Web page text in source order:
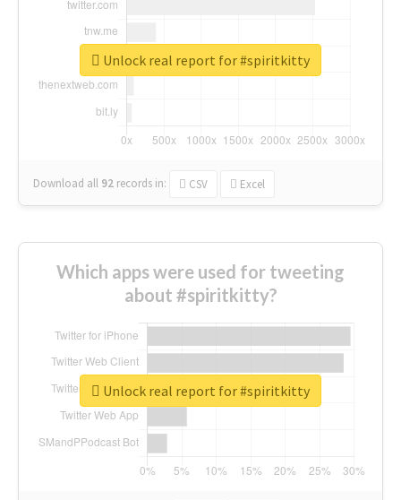
Download all 92 records in: CSV Excel
Unlock real report for #spiritkitty
Which apps were used for tweeting
about #spiritkitty?
Unlock real report for #spiritkitty